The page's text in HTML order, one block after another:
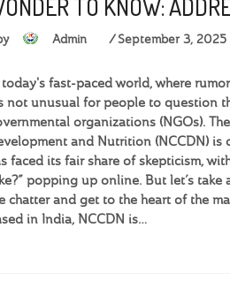
TO KNOW:
Admin September 3, 2025
fast-paced world, where
not unusual for people to question
organizations (NGOs).
and Nutrition (NCCDN) is
faced its fair share of skepticism,
popping up online. But let’s
chatter and get to the heart of the
in India, NCCDN is…